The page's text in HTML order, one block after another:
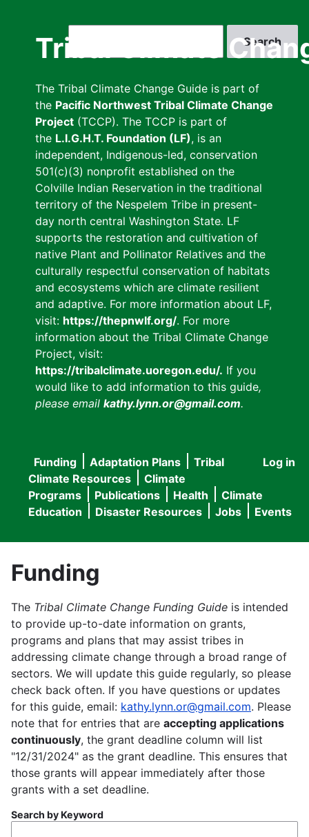
Tribal Climate
The Tribal Climate Change Guide is part of
the Pacific Northwest Tribal Climate Change
Project (TCCP). The TCCP is part of
the L.I.G.H.T. Foundation (LF), is an
independent, Indigenous-led, conservation
501(c)(3) nonprofit established on the
Colville Indian Reservation in the traditional
territory of the Nespelem Tribe in present-
day north central Washington State. LF
supports the restoration and cultivation of
native Plant and Pollinator Relatives and the
culturally respectful conservation of habitats
and ecosystems which are climate resilient
and adaptive. For more information about LF,
visit: https://thepnwlf.org/. For more
information about the Tribal Climate Change
Project, visit:
https://tribalclimate.uoregon.edu/. If you
would like to add information to this guide,
please email kathy.lynn.or@gmail.com.
User
menu
Log in
Main
navigation
Funding Adaptation Plans
Tribal
Climate Resources
Climate
Programs
Publications Health
Climate
Education
Disaster Resources Jobs Events
Funding
The Tribal Climate Change Funding Guide is intended
to provide up-to-date information on grants,
programs and plans that may assist tribes in
addressing climate change through a broad range of
sectors. We will update this guide regularly, so please
check back often. If you have questions or updates
for this guide, email: kathy.lynn.or@gmail.com. Please
note that for entries that are accepting applications
continuously, the grant deadline column will list
"12/31/2024" as the grant deadline. This ensures that
those grants will appear immediately after those
grants with a set deadline.
Search by Keyword